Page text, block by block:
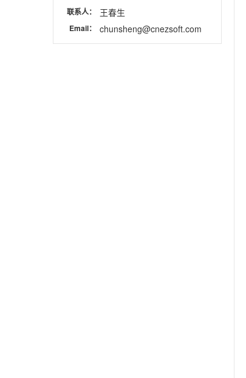
联系人： 王春生
Email： chunsheng@cnezsoft.com